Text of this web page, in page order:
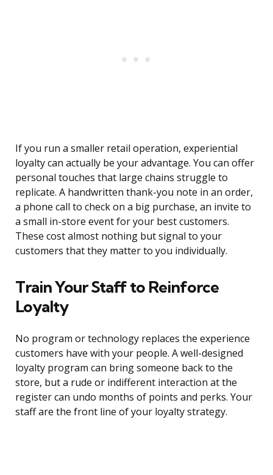
If you run a smaller retail operation, experiential
loyalty can actually be your advantage. You can offer
personal touches that large chains struggle to
replicate. A handwritten thank-you note in an order,
a phone call to check on a big purchase, an invite to
a small in-store event for your best customers.
These cost almost nothing but signal to your
customers that they matter to you individually.
Train Your Staff to Reinforce
Loyalty
No program or technology replaces the experience
customers have with your people. A well-designed
loyalty program can bring someone back to the
store, but a rude or indifferent interaction at the
register can undo months of points and perks. Your
staff are the front line of your loyalty strategy.